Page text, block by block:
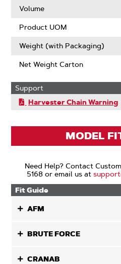
Volume
Product UOM
Weight (with Packaging)
Net Weight Carton
Support
Harvester Chain Warning
MODEL
Need Help? Contact
5168 or email us at
Fit Guide
AFM
BRUTE FORCE
CRANAB